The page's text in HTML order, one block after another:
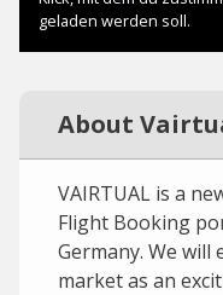
About
VAIRTUAL is a
Flight Booking
Germany. We
market as an